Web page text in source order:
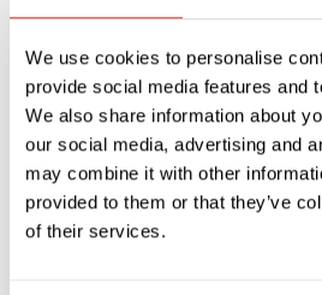
We use cookies to personalise
provide social media features and
We also share information about
our social media, advertising and
may combine it with other
provided to them or that they’ve
of their services.
ANF